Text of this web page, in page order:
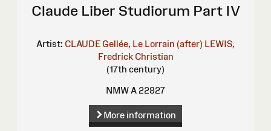
Claude Liber Studiorum Part IV
Artist: CLAUDE Gellée, Le Lorrain (after) LEWIS,
Fredrick Christian
(17th century)
NMW A 22827
More information